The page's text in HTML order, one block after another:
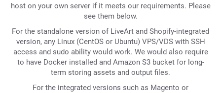
host on your own server if it meets our requirements. Please
see them below.
For the standalone version of LiveArt and Shopify-integrated
version, any Linux (CentOS or Ubuntu) VPS/VDS with SSH
access and sudo ability would work. We would also require
to have Docker installed and Amazon S3 bucket for long-
term storing assets and output files.
For the integrated versions such as Magento or